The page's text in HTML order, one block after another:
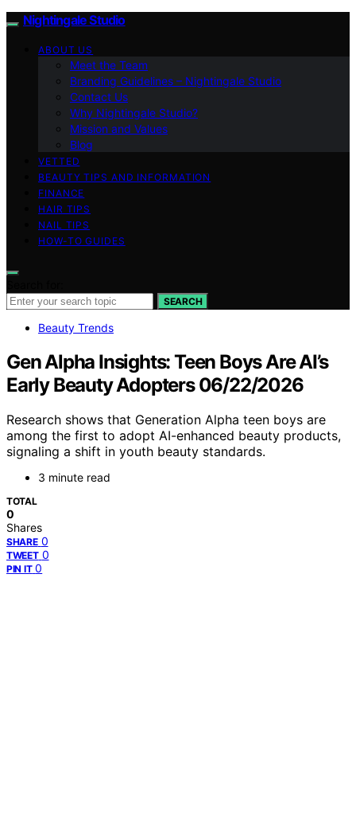
Nightingale Studio
ABOUT US
Meet the Team
Branding Guidelines – Nightingale Studio
Contact Us
Why Nightingale Studio?
Mission and Values
Blog
VETTED
BEAUTY TIPS AND INFORMATION
FINANCE
HAIR TIPS
NAIL TIPS
HOW-TO GUIDES
SEARCH
Beauty Trends
Gen Alpha Insights: Teen Boys Are AI’s
Early Beauty Adopters 06/22/2026
Research shows that Generation Alpha teen boys are
among the first to adopt AI-enhanced beauty products,
signaling a shift in youth beauty standards.
3 minute read
TOTAL
0
Shares
SHARE 0
TWEET 0
PIN IT 0